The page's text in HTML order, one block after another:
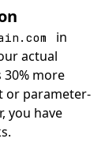
in
actual
more
or parameter-
you have